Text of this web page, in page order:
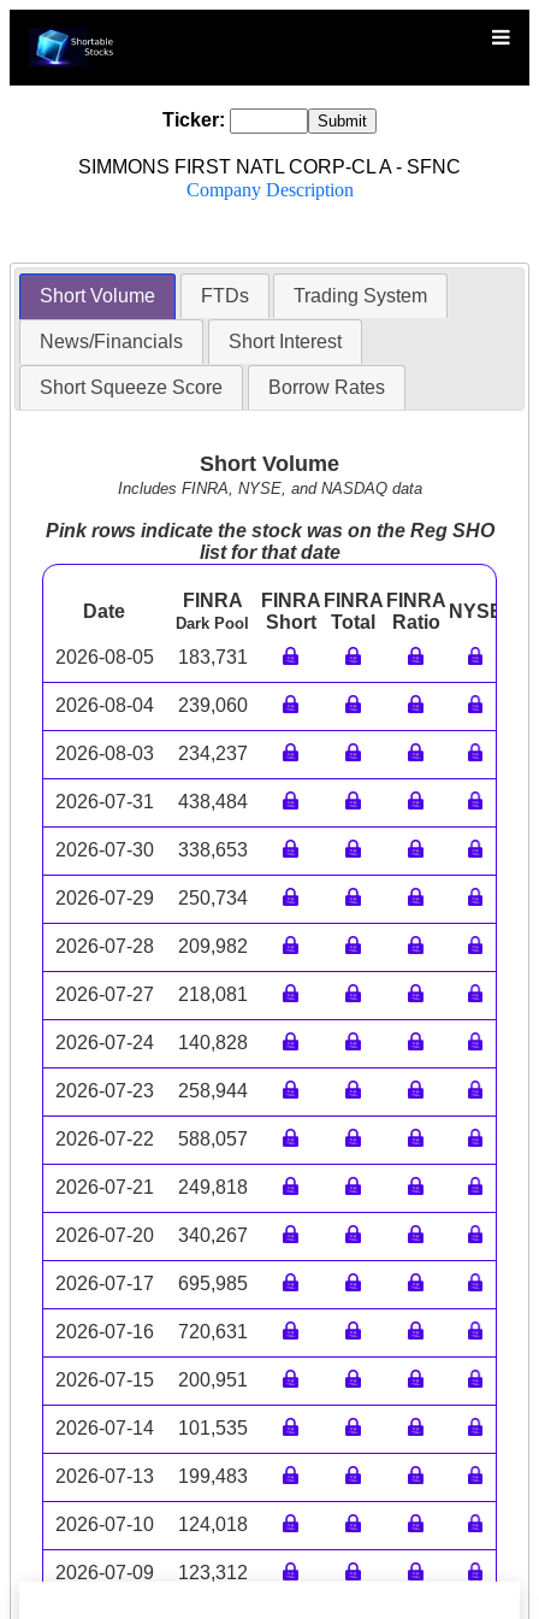
Ticker:
SIMMONS FIRST NATL CORP-CL A - SFNC
Company Description
Short Volume FTDs Trading System
News/Financials Short Interest
Short Squeeze Score Borrow Rates
Short Volume
Includes FINRA, NYSE, and NASDAQ data
Pink rows indicate the stock was on the Reg SHO
list for that date
Date
FINRA
Dark Pool
FINRA
Short
FINRA
Total
FINRA
Ratio
NYSE
2026-08-05 183,731
2026-08-04 239,060
2026-08-03 234,237
2026-07-31 438,484
2026-07-30 338,653
2026-07-29 250,734
2026-07-28 209,982
2026-07-27 218,081
2026-07-24 140,828
2026-07-23 258,944
2026-07-22 588,057
2026-07-21 249,818
2026-07-20 340,267
2026-07-17 695,985
2026-07-16 720,631
2026-07-15 200,951
2026-07-14 101,535
2026-07-13 199,483
2026-07-10 124,018
2026-07-09 123,312